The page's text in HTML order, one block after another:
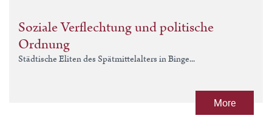
Soziale Verflechtung und politische
Ordnung
Städtische Eliten des Spätmittelalters in Binge...
More